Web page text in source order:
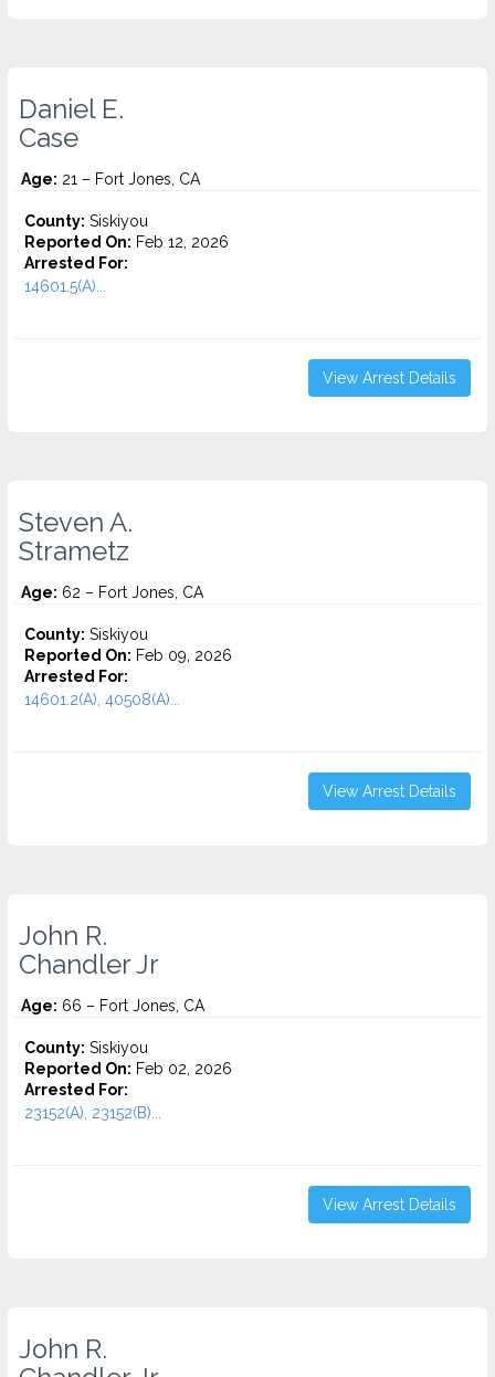
Daniel E.
Case
Age: 21 – Fort Jones, CA
County: Siskiyou
Reported On: Feb 12, 2026
Arrested For:
14601.5(A)...
View Arrest Details
Steven A.
Strametz
Age: 62 – Fort Jones, CA
County: Siskiyou
Reported On: Feb 09, 2026
Arrested For:
14601.2(A), 40508(A)...
View Arrest Details
John R.
Chandler Jr
Age: 66 – Fort Jones, CA
County: Siskiyou
Reported On: Feb 02, 2026
Arrested For:
23152(A), 23152(B)...
View Arrest Details
John R.